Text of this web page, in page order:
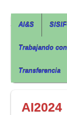
Agua,
AI&S
Trabajando
Transferencia
AI2024